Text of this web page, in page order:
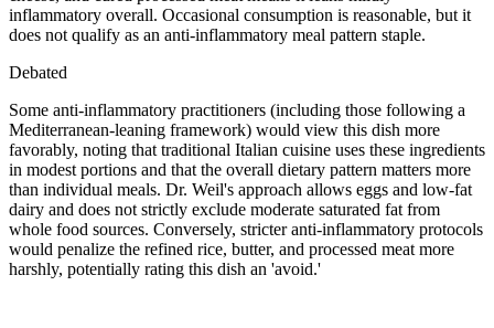
inflammatory overall. Occasional consumption is reasonable, but it
does not qualify as an anti-inflammatory meal pattern staple.
Debated
Some anti-inflammatory practitioners (including those following a
Mediterranean-leaning framework) would view this dish more
favorably, noting that traditional Italian cuisine uses these ingredients
in modest portions and that the overall dietary pattern matters more
than individual meals. Dr. Weil's approach allows eggs and low-fat
dairy and does not strictly exclude moderate saturated fat from
whole food sources. Conversely, stricter anti-inflammatory protocols
would penalize the refined rice, butter, and processed meat more
harshly, potentially rating this dish an 'avoid.'